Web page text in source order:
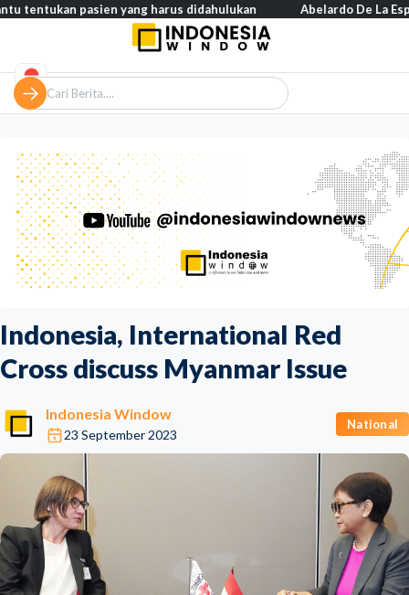
Indonesia, International Red
Cross discuss Myanmar Issue
Indonesia Window
23 September 2023
National
pasien yang harus didahulukan Abelardo De La Espriella